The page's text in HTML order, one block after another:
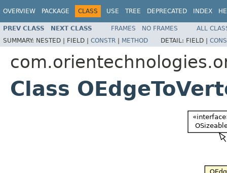
OVERVIEW PACKAGE CLASS USE TREE DEPRECATED INDEX
PREV CLASS NEXT CLASS FRAMES NO FRAMES
ALL
SUMMARY: NESTED | FIELD | CONSTR | METHOD DETAIL: FIELD |
Class